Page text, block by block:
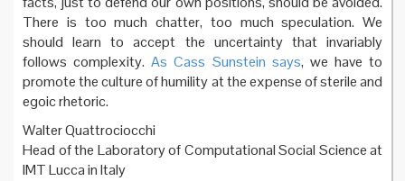
There is too much chatter, too much speculation. We
should learn to accept the uncertainty that invariably
follows complexity.As Cass Sunstein says, we have to
promote the culture of humility at the expense of sterile and
egoic rhetoric.
Walter Quattrociocchi
Head of the Laboratory of Computational Social Science at
IMT Lucca in Italy